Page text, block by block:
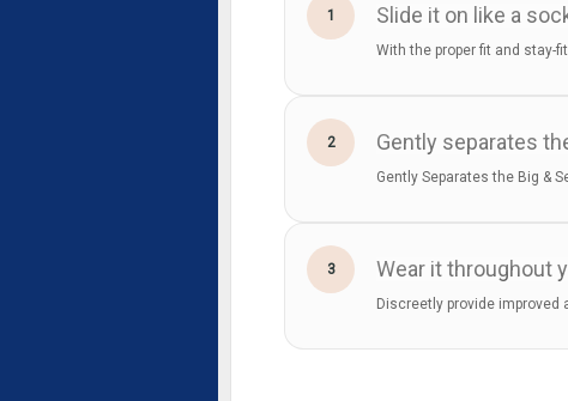
1 Slide it on like a
With the proper fit and stay-
2 Gently separates
Gently Separates the Big &
3 Wear it throughout
Discreetly provide improved